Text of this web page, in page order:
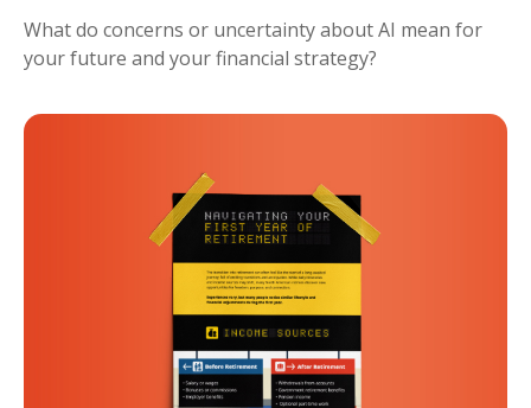
What do concerns or uncertainty about AI mean for
your future and your financial strategy?